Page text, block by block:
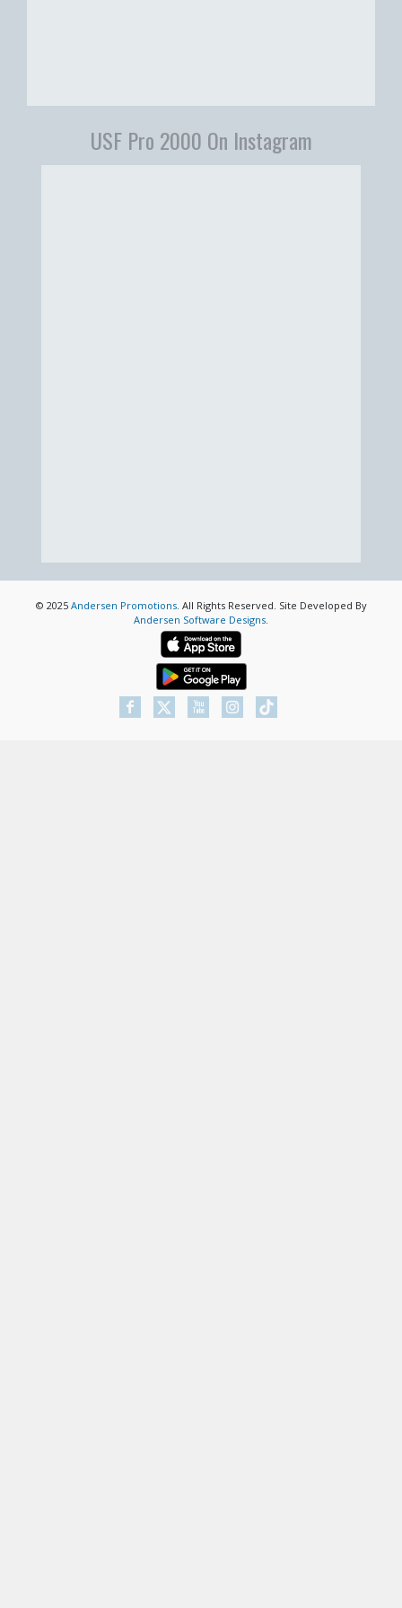
USF Pro 2000 On Instagram
© 2025 Andersen Promotions. All Rights Reserved. Site Developed By
Andersen Software Designs.